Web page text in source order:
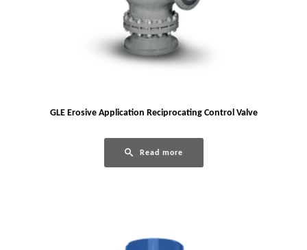
GLE Erosive Application Reciprocating Control Valve
Read more